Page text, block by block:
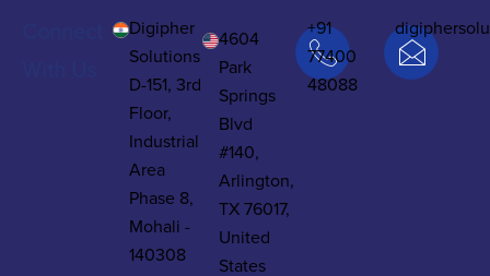
Digipher
Solutions
D-151, 3rd
Floor,
Industrial
Area
Phase 8,
Mohali -
140308
4604
Park
Springs
Blvd
#140,
Arlington,
TX 76017,
United
States
+91
77400
48088